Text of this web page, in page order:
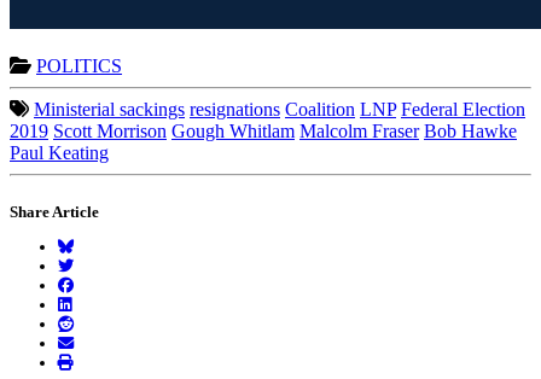
POLITICS
Ministerial sackings resignations Coalition LNP Federal Election
2019 Scott Morrison Gough Whitlam Malcolm Fraser Bob Hawke
Paul Keating
Share Article